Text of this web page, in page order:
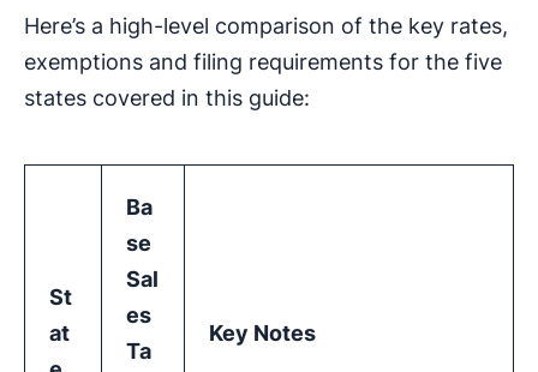
Here’s a high-level comparison of the key rates,
exemptions and filing requirements for the five
states covered in this guide:
St
at
Ba
se
Sal
es
Ta
Key Notes